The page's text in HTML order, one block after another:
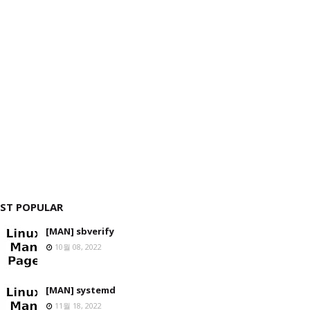
POPULAR
[MAN] sbverify
10월 08, 2022
[MAN] systemd
11월 18, 2022